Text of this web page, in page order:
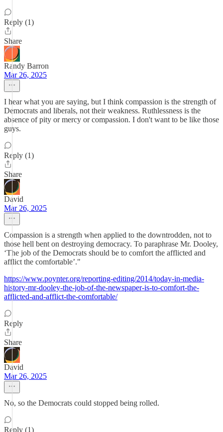
Reply (1)
Share
Randy Barron
Mar 26, 2025
I hear what you are saying, but I think compassion is the strength of
Democrats and liberals, not their weakness. Ruthlessness is the
absence of pity or mercy or compassion. I don't want to be like those
guys.
Reply (1)
Share
David
Mar 26, 2025
Compassion is a strength when applied to the downtrodden, not to
those hell bent on destroying democracy. To paraphrase Mr. Dooley,
‘The job of the Democrats should be to comfort the afflicted and
afflict the comfortable’."
https://www.poynter.org/reporting-editing/2014/today-in-media-
history-mr-dooley-the-job-of-the-newspaper-is-to-comfort-the-
afflicted-and-afflict-the-comfortable/
Reply
Share
David
Mar 26, 2025
No, so the Democrats could stopped being rolled.
Reply (1)